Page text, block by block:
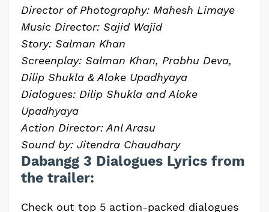
Director of Photography: Mahesh Limaye
Music Director: Sajid Wajid
Story: Salman Khan
Screenplay: Salman Khan, Prabhu Deva,
Dilip Shukla & Aloke Upadhyaya
Dialogues: Dilip Shukla and Aloke
Upadhyaya
Action Director: Anl Arasu
Sound by: Jitendra Chaudhary
Dabangg 3 Dialogues Lyrics from
the trailer:
Check out top 5 action-packed dialogues